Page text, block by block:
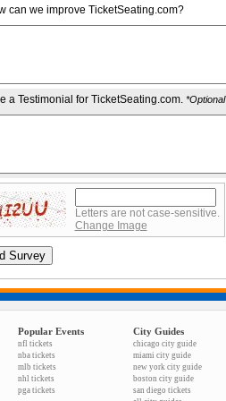
can we improve TicketSeating.com?
a Testimonial for TicketSeating.com. *Optional
Letters are not case-sensitive.
Change Image
Popular Events
nfl tickets
nba tickets
mlb tickets
nhl tickets
pga tickets
City Guides
chicago city guide
miami city guide
new york city guide
boston city guide
san diego tickets